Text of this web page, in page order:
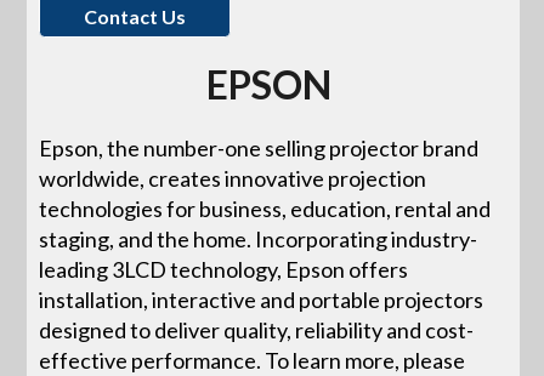
Contact Us
EPSON
Epson, the number-one selling projector brand
worldwide, creates innovative projection
technologies for business, education, rental and
staging, and the home. Incorporating industry-
leading 3LCD technology, Epson offers
installation, interactive and portable projectors
designed to deliver quality, reliability and cost-
effective performance. To learn more, please